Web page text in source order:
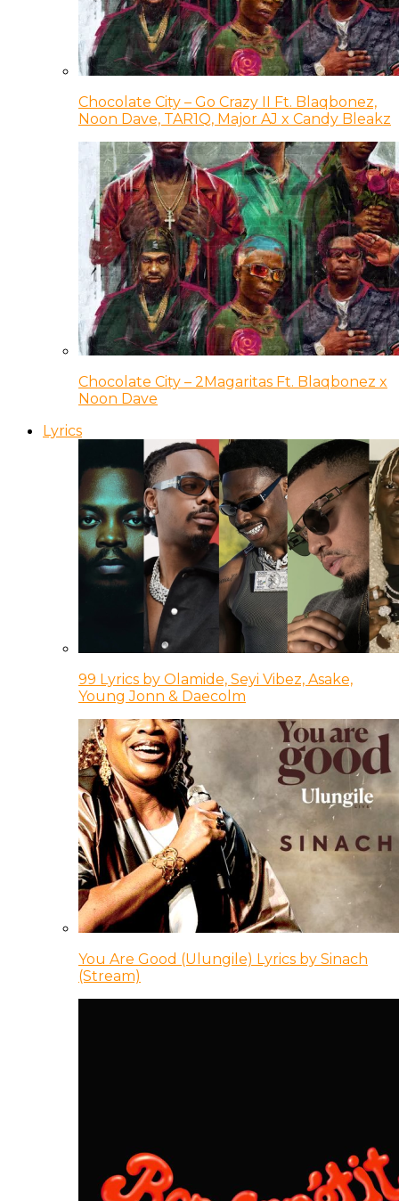
Chocolate City – Go Crazy II Ft. Blaqbonez,
Noon Dave, TAR1Q, Major AJ x Candy Bleakz
Chocolate City – 2Magaritas Ft. Blaqbonez x
Noon Dave
Lyrics
99 Lyrics by Olamide, Seyi Vibez, Asake,
Young Jonn & Daecolm
You Are Good (Ulungile) Lyrics by Sinach
(Stream)